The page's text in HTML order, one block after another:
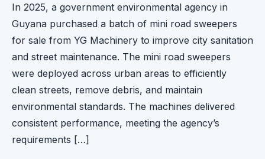
In 2025, a government environmental agency in
Guyana purchased a batch of mini road sweepers
for sale from YG Machinery to improve city sanitation
and street maintenance. The mini road sweepers
were deployed across urban areas to efficiently
clean streets, remove debris, and maintain
environmental standards. The machines delivered
consistent performance, meeting the agency’s
requirements […]